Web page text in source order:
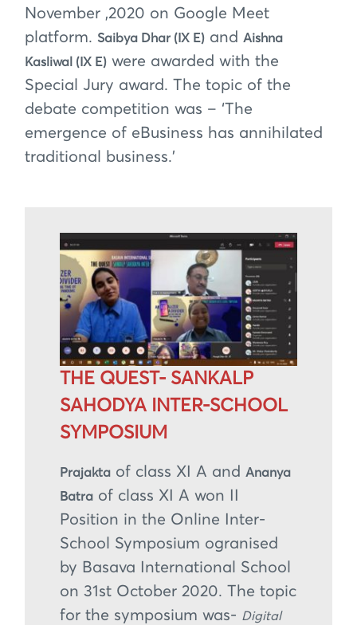
November ,2020 on Google Meet
platform. Saibya Dhar (IX E) and Aishna
Kasliwal (IX E) were awarded with the
Special Jury award. The topic of the
debate competition was – ‘The
emergence of eBusiness has annihilated
traditional business.’
THE QUEST- SANKALP
SAHODYA INTER-SCHOOL
SYMPOSIUM
Prajakta of class XI A and
Ananya
Batra of class XI A won II
Position in the Online Inter-
School Symposium ogranised
by Basava International School
on 31st October 2020. The topic
for the symposium was- Digital